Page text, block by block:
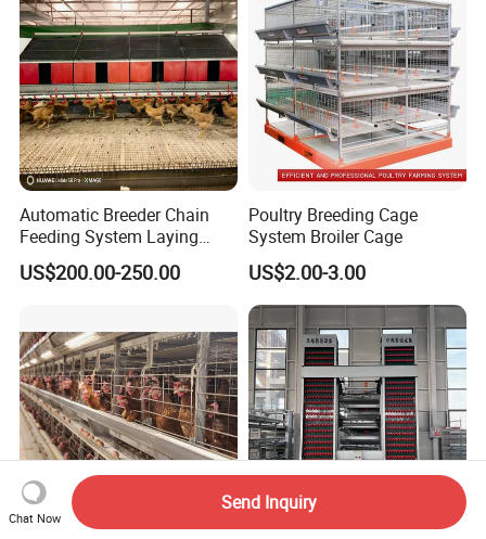
Automatic Breeder Chain
Feeding System Laying
Nest Box Breeder Equipment
Price
US$200.00-250.00
Poultry Breeding Cage
System Broiler Cage
US$2.00-3.00
Chat Now
Send Inquiry